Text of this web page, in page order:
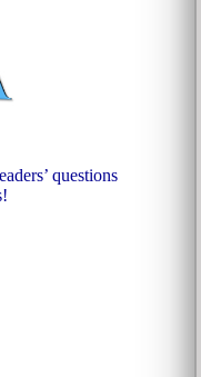
questions